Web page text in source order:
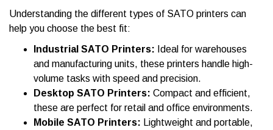
Understanding the different types of SATO printers can
help you choose the best fit:
Industrial SATO Printers: Ideal for warehouses
and manufacturing units, these printers handle high-
volume tasks with speed and precision.
Desktop SATO Printers: Compact and efficient,
these are perfect for retail and office environments.
Mobile SATO Printers: Lightweight and portable,